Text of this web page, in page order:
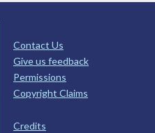
Contact Us
Give us feedback
Permissions
Copyright Claims
Credits